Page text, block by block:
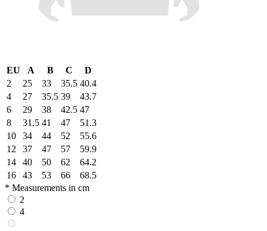
EU A B C
D
2
25 33 35.5 40.4
4
27 35.5 39
43.7
6
29 38 42.5 47
8
31.5 41 47
51.3
10
34 44 52
55.6
12
37 47 57
59.9
14
40 50 62
64.2
16
43 53 66
68.5
* Measurements in cm
2
4